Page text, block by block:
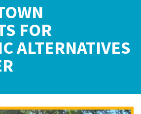
FOR
ALTERNATIVES